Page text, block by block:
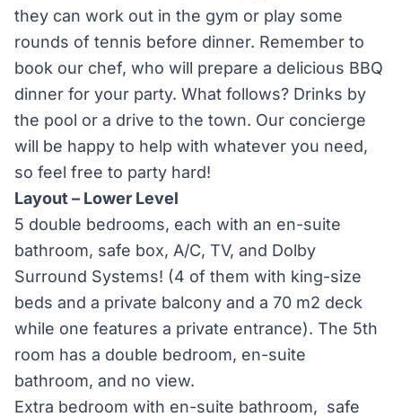
they can work out in the gym or play some
rounds of tennis before dinner. Remember to
book our chef, who will prepare a delicious BBQ
dinner for your party. What follows? Drinks by
the pool or a drive to the town. Our concierge
will be happy to help with whatever you need,
so feel free to party hard!
Layout – Lower Level
5 double bedrooms, each with an en-suite
bathroom, safe box, A/C, TV, and Dolby
Surround Systems! (4 of them with king-size
beds and a private balcony and a 70 m2 deck
while one features a private entrance). The 5th
room has a double bedroom, en-suite
bathroom, and no view.
Extra bedroom with en-suite bathroom, safe